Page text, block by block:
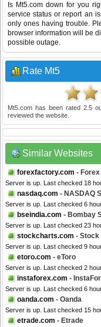
Is Mt5.com down for you
service status or report an
only ones having trouble.
browser information will be
possible outage.
Rate Mt5
Mt5.com has been rated2.5
reviewed the website.
Similar Websites
forexfactory.com -
Server is up. Last checked 18
nasdaq.com - NASDAQ
Server is up. Last checked 6
bseindia.com - Bombay
Server is up. Last checked 23
stockcharts.com - Stock
Server is up. Last checked 9
etoro.com - eToro
Server is up. Last checked 2
instaforex.com -
Server is up. Last checked 6
oanda.com - Oanda
Server is up. Last checked 15
etrade.com - Etrade